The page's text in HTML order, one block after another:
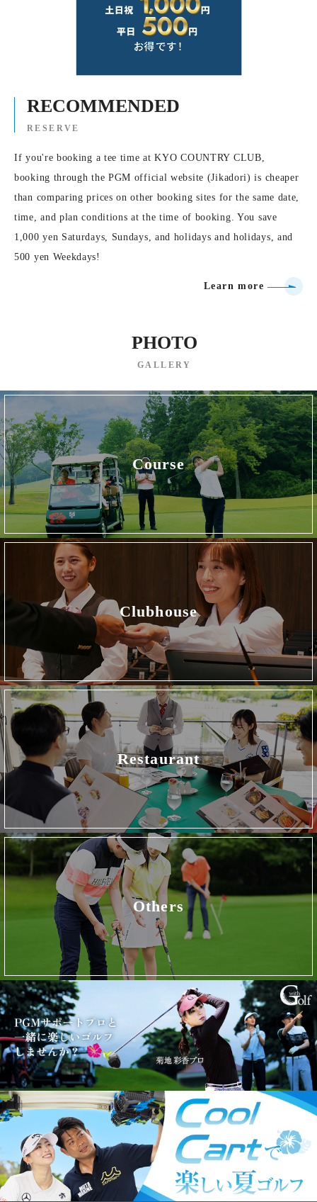
RECOMMENDED
RESERVE
If you're booking a tee time at KYO COUNTRY CLUB,
booking through the PGM official website (Jikadori) is cheaper
than comparing prices on other booking sites for the same date,
time, and plan conditions at the time of booking. You save
1,000 yen Saturdays, Sundays, and holidays and holidays, and
500 yen Weekdays!
Learn more
PHOTO
GALLERY
Course
Clubhouse
Restaurant
Others